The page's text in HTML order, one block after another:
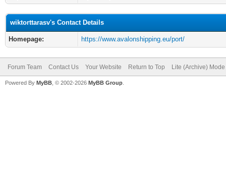
wiktorttarasv's Contact Details
Homepage: https://www.avalonshipping.eu/port/
Forum Team Contact Us Your Website Return to Top Lite (Archive) Mode
Powered By MyBB , © 2002-2026 MyBB Group